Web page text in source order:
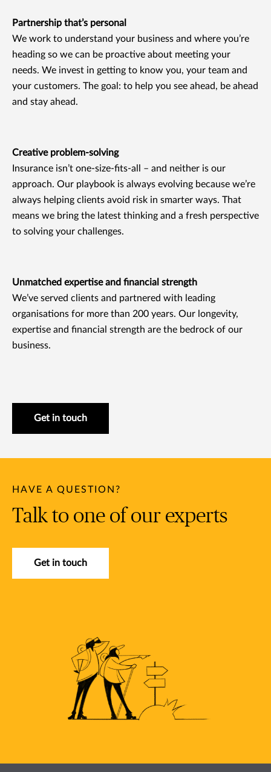
Partnership that’s personal
We work to understand your business and where you’re
heading so we can be proactive about meeting your
needs. We invest in getting to know you, your team and
your customers. The goal: to help you see ahead, be ahead
and stay ahead.
Creative problem-solving
Insurance isn’t one-size-fits-all – and neither is our
approach. Our playbook is always evolving because we’re
always helping clients avoid risk in smarter ways. That
means we bring the latest thinking and a fresh perspective
to solving your challenges.
Unmatched expertise and financial strength
We’ve served clients and partnered with leading
organisations for more than 200 years. Our longevity,
expertise and financial strength are the bedrock of our
business.
Get in touch
HAVE A QUESTION?
Talk to one of our experts
Get in touch